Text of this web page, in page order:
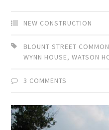
NEW CONSTRUCTION
BLOUNT STREET
WYNN HOUSE,WATSON
3 COMMENTS